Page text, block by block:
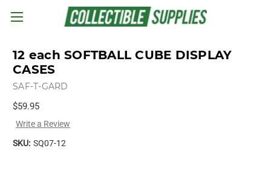
Skip to main content
12 each SOFTBALL CUBE DISPLAY
CASES
SAF-T-GARD
$59.95
Write a Review
SKU: SQ07-12